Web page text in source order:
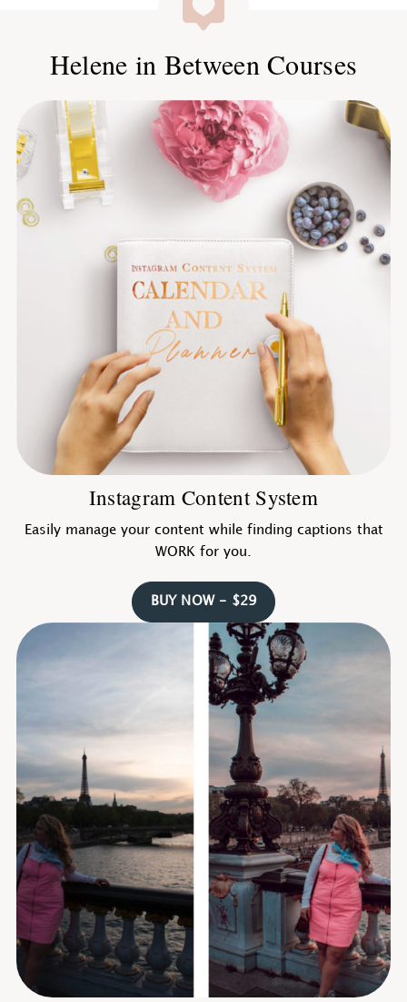
Helene in Between Courses
Instagram Content System
Easily manage your content while finding captions that
WORK for you.
BUY NOW - $29